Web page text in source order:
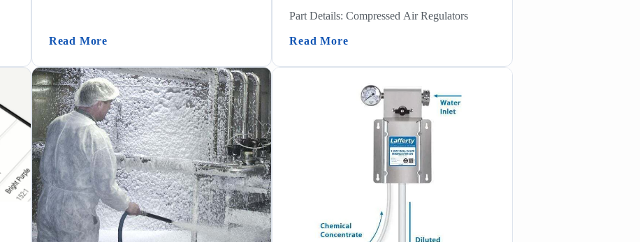
– Configuration Summary)
Read More(Check Valve Chemical Compatibility)
Part Details: Compressed Air Regulators
Read More(Part Details: Compressed Air Regulators)